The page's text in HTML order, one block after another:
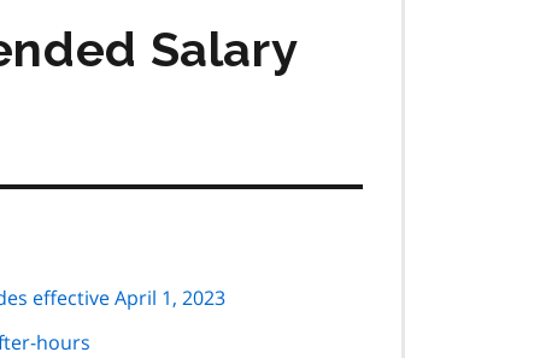
Salary
codes effective April 1, 2023
hours